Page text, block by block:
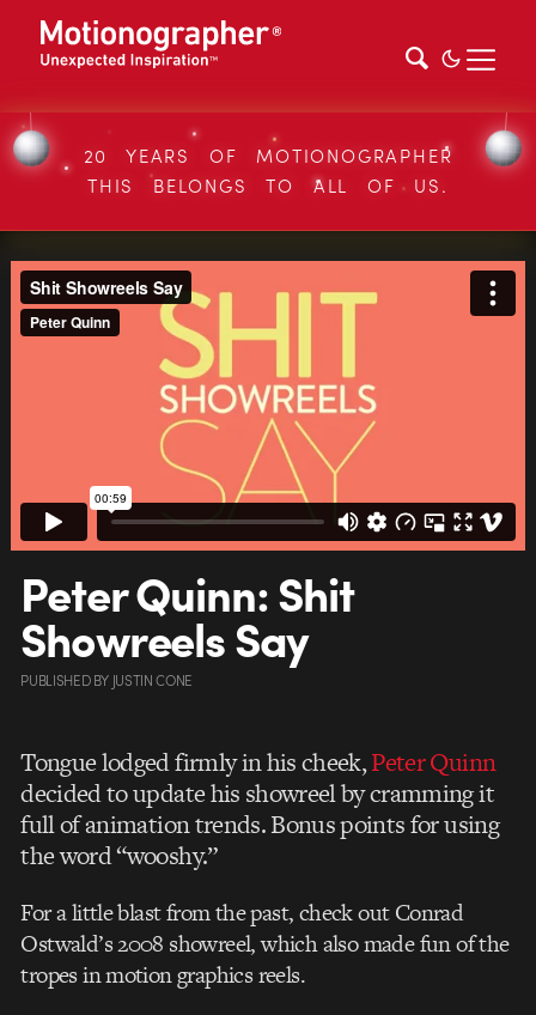
20 YEARS OF MOTIONOGRAPHER
THIS BELONGS TO ALL OF US.
Peter Quinn: Shit
Showreels Say
PUBLISHEDBY JUSTIN CONE
Tongue lodged firmly in his cheek,Peter Quinn
decided to update his showreel by cramming it
full of animation trends. Bonus points for using
the word “wooshy.”
For a little blast from the past, check out Conrad
Ostwald’s 2008 showreel, which also made fun of the
tropes in motion graphics reels.